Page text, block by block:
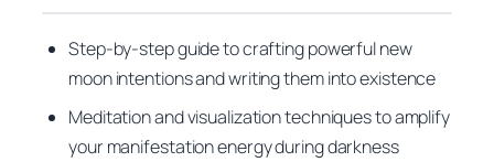
Step-by-step guide to crafting powerful new
moon intentions and writing them into existence
Meditation and visualization techniques to amplify
your manifestation energy during darkness